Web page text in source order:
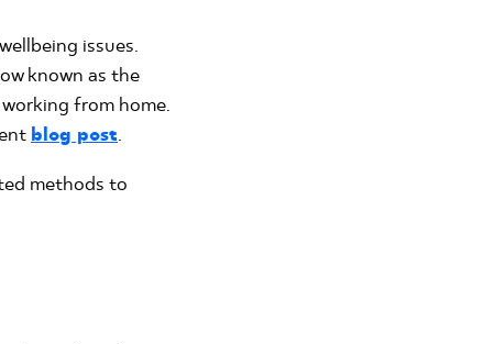
issues.
known as the
from home.
blog post.
methods to